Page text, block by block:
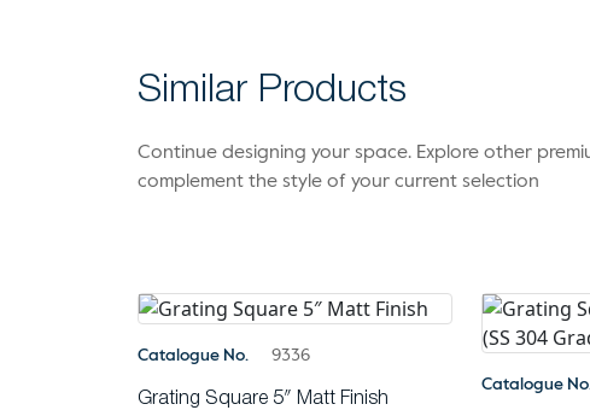
Similar Products
Continue designing your space. Explore other
complement the style of your current selection
Catalogue No. 9336
Grating Square 5″ Matt Finish
Catalogue